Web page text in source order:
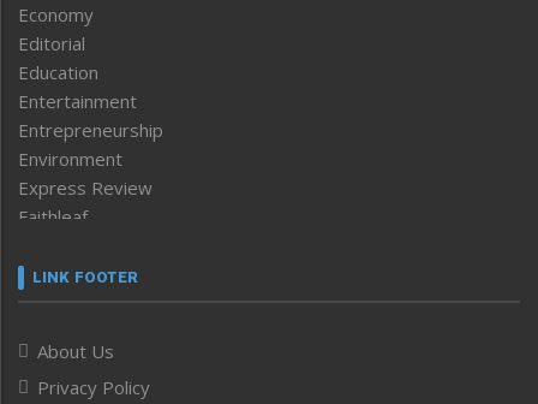
Economy
Editorial
Education
Entertainment
Entrepreneurship
Environment
Express Review
Faithleaf
Frontpage
Human Rights
ICAR
LINK FOOTER
About Us
Privacy Policy